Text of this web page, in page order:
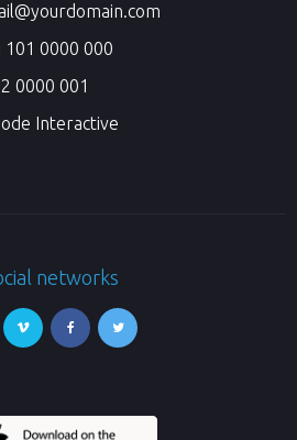
101 0000 000
0000 001
Interactive
networks